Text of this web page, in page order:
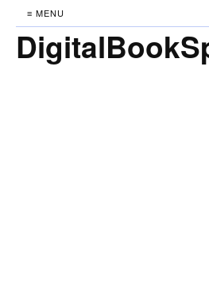
≡ MENU